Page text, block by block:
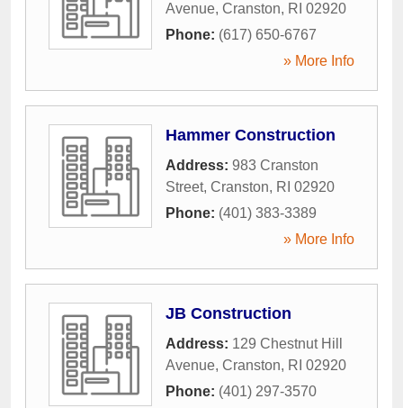
Avenue, Cranston, RI 02920
Phone: (617) 650-6767
» More Info
Hammer Construction
Address: 983 Cranston
Street, Cranston, RI 02920
Phone: (401) 383-3389
» More Info
JB Construction
Address: 129 Chestnut Hill
Avenue, Cranston, RI 02920
Phone: (401) 297-3570